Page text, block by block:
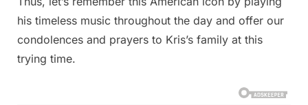
his timeless music throughout the day and offer our
condolences and prayers to Kris’s family at this
trying time.